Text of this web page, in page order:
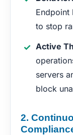
Endpoint
to stop
Active
servers
block
2.